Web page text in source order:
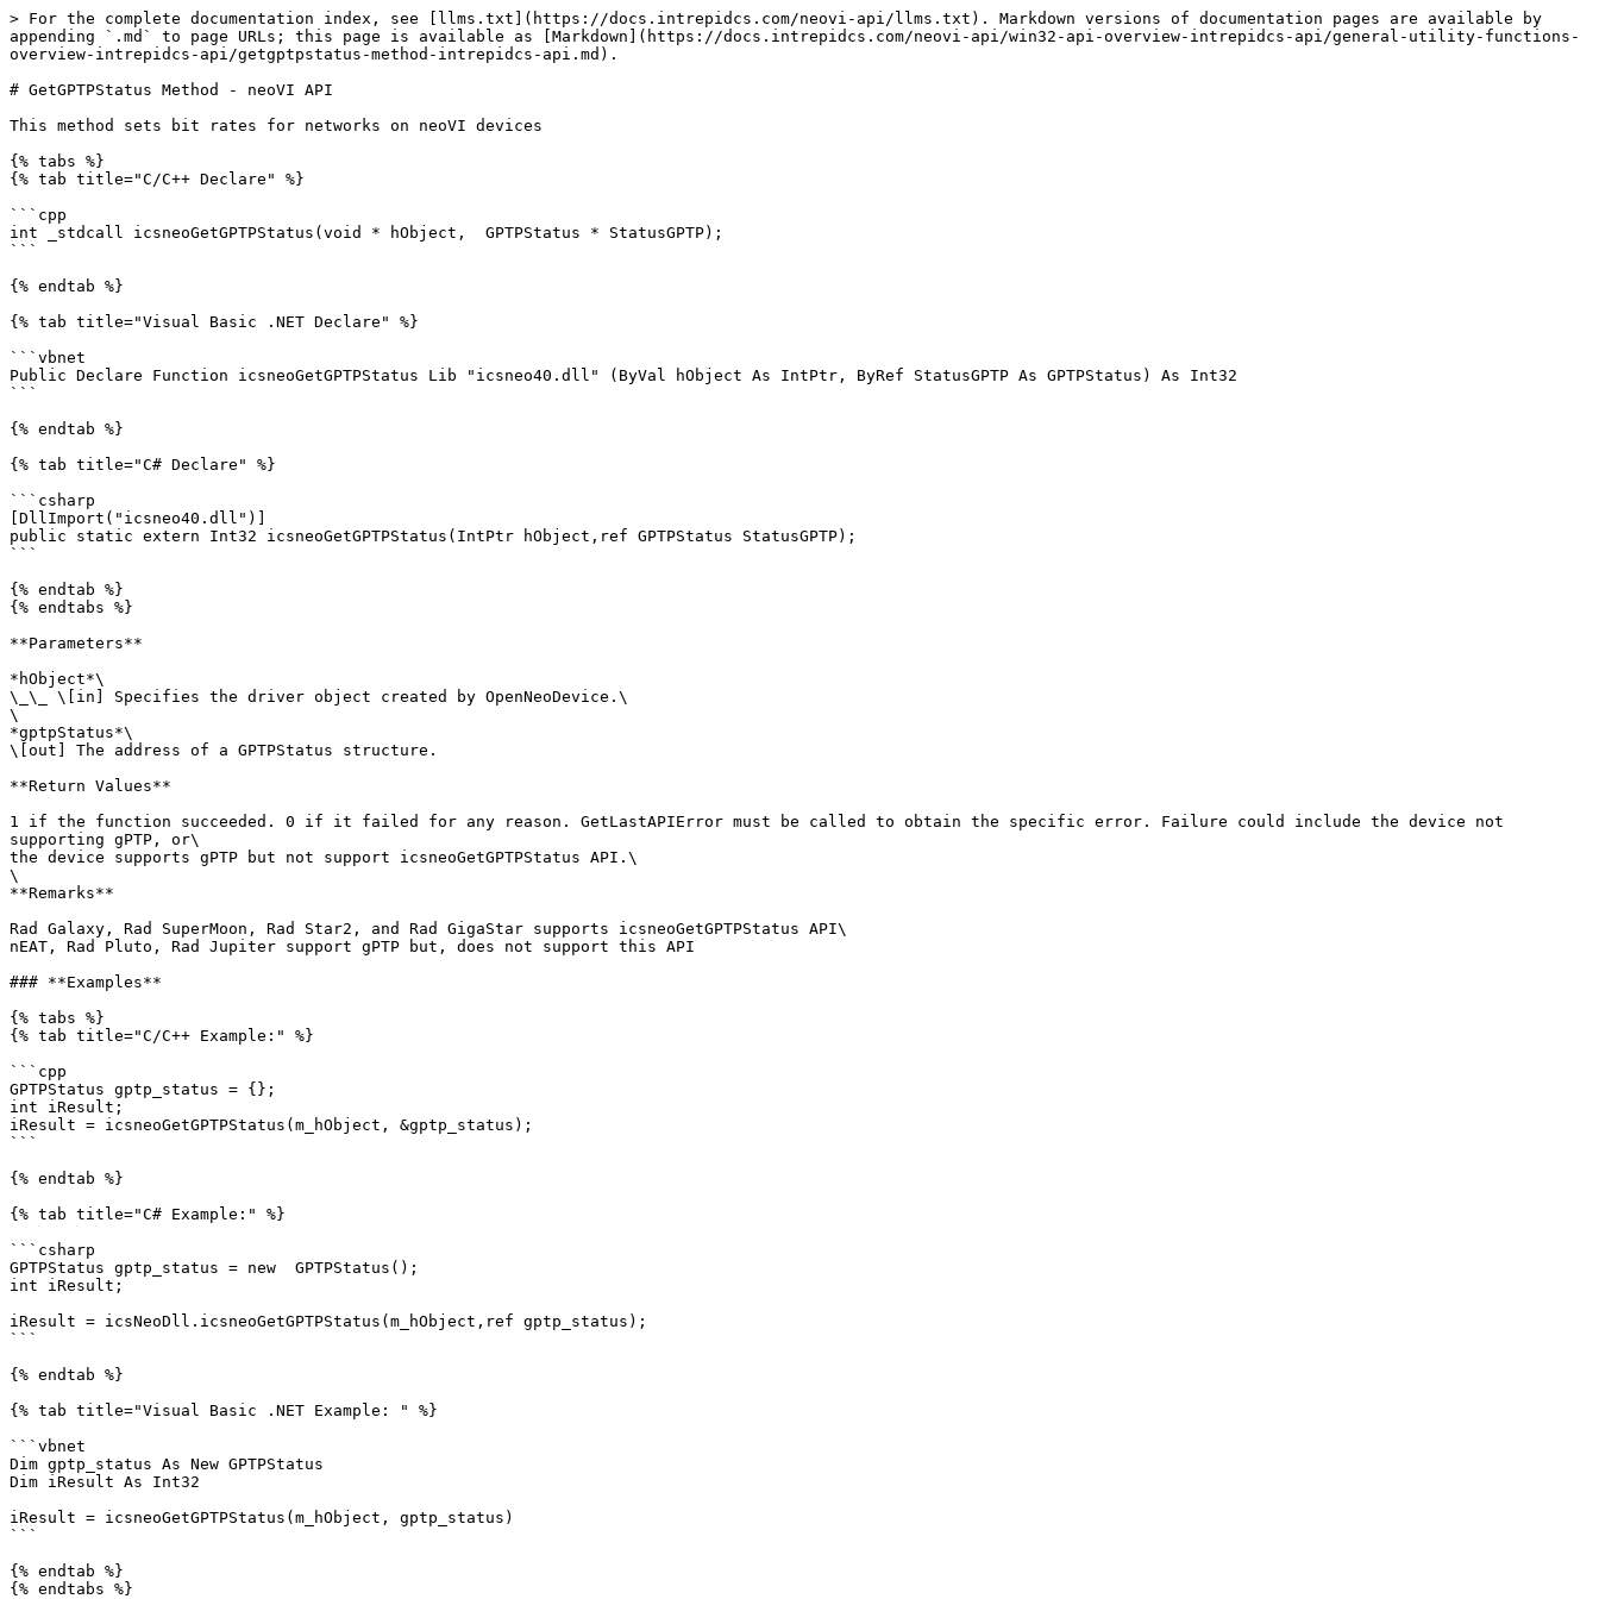
> For the complete documentation index, see [llms.txt](https://docs.intrepidcs.com/neovi-api/llms.txt). Markdown versions of documentation pages are available by
appending `.md` to page URLs; this page is available as [Markdown](https://docs.intrepidcs.com/neovi-api/win32-api-overview-intrepidcs-api/general-utility-functions-
overview-intrepidcs-api/getgptpstatus-method-intrepidcs-api.md).
# GetGPTPStatus Method - neoVI API
This method sets bit rates for networks on neoVI devices
{% tabs %}
{% tab title="C/C++ Declare" %}
```cpp
int _stdcall icsneoGetGPTPStatus(void * hObject,  GPTPStatus * StatusGPTP);
```
{% endtab %}
{% tab title="Visual Basic .NET Declare" %}
```vbnet
Public Declare Function icsneoGetGPTPStatus Lib "icsneo40.dll" (ByVal hObject As IntPtr, ByRef StatusGPTP As GPTPStatus) As Int32
```
{% endtab %}
{% tab title="C# Declare" %}
```csharp
[DllImport("icsneo40.dll")]
public static extern Int32 icsneoGetGPTPStatus(IntPtr hObject,ref GPTPStatus StatusGPTP);
```
{% endtab %}
{% endtabs %}
**Parameters**
*hObject*\
\_\_ \[in] Specifies the driver object created by OpenNeoDevice.\
\
*gptpStatus*\
\[out] The address of a GPTPStatus structure.
**Return Values**
1 if the function succeeded. 0 if it failed for any reason. GetLastAPIError must be called to obtain the specific error. Failure could include the device not
supporting gPTP, or\
the device supports gPTP but not support icsneoGetGPTPStatus API.\
\
**Remarks**
Rad Galaxy, Rad SuperMoon, Rad Star2, and Rad GigaStar supports icsneoGetGPTPStatus API\
nEAT, Rad Pluto, Rad Jupiter support gPTP but, does not support this API
### **Examples**
{% tabs %}
{% tab title="C/C++ Example:" %}
```cpp
GPTPStatus gptp_status = {};
int iResult;
iResult = icsneoGetGPTPStatus(m_hObject, &gptp_status);
```
{% endtab %}
{% tab title="C# Example:" %}
```csharp
GPTPStatus gptp_status = new  GPTPStatus();
int iResult;
iResult = icsNeoDll.icsneoGetGPTPStatus(m_hObject,ref gptp_status);
```
{% endtab %}
{% tab title="Visual Basic .NET Example: " %}
```vbnet
Dim gptp_status As New GPTPStatus
Dim iResult As Int32
iResult = icsneoGetGPTPStatus(m_hObject, gptp_status)
```
{% endtab %}